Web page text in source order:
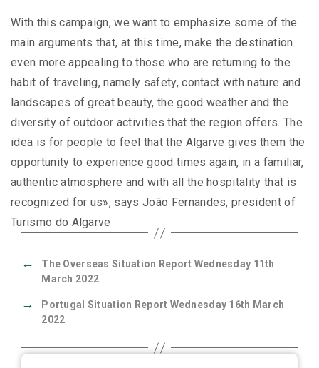
With this campaign, we want to emphasize some of the
main arguments that, at this time, make the destination
even more appealing to those who are returning to the
habit of traveling, namely safety, contact with nature and
landscapes of great beauty, the good weather and the
diversity of outdoor activities that the region offers. The
idea is for people to feel that the Algarve gives them the
opportunity to experience good times again, in a familiar,
authentic atmosphere and with all the hospitality that is
recognized for us», says João Fernandes, president of
Turismo do Algarve
←
The Overseas Situation Report Wednesday 11th
March 2022
→
Portugal Situation Report Wednesday 16th March
2022